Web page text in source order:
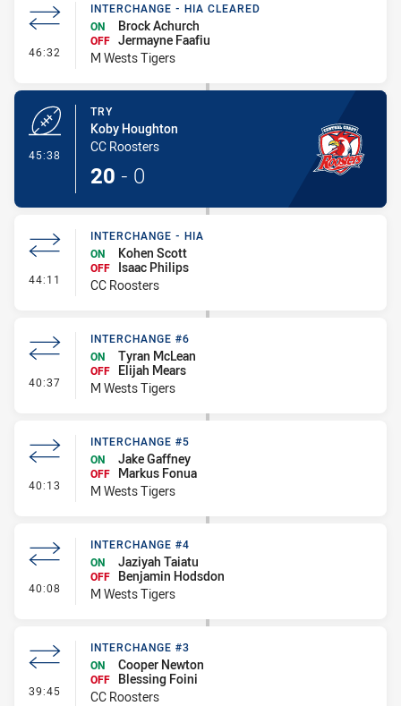
46:32 - Interchange - HIA Cleared
INTERCHANGE - HIA CLEARED
ON
Brock Achurch
OFF Jermayne Faafiu
M Wests Tigers
45:38
TRY
Koby Houghton
CC Roosters
20 - 0
44:11 - Interchange - HIA
INTERCHANGE - HIA
ON
Kohen Scott
OFF
Isaac Philips
CC Roosters
40:37 - Interchange #6
INTERCHANGE #6
ON
Tyran McLean
OFF
Elijah Mears
M Wests Tigers
40:13 - Interchange #5
INTERCHANGE #5
ON
Jake Gaffney
OFF
Markus Fonua
M Wests Tigers
40:08 - Interchange #4
INTERCHANGE #4
ON
Jaziyah Taiatu
OFF
Benjamin Hodsdon
M Wests Tigers
39:45 - Interchange #3
INTERCHANGE #3
ON
Cooper Newton
OFF
Blessing Foini
CC Roosters